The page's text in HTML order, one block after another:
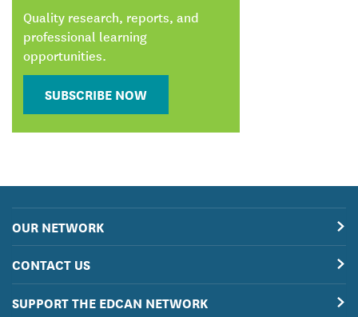
Quality research, reports, and
professional learning
opportunities.
SUBSCRIBE NOW
OUR NETWORK
CONTACT US
SUPPORT THE EDCAN NETWORK